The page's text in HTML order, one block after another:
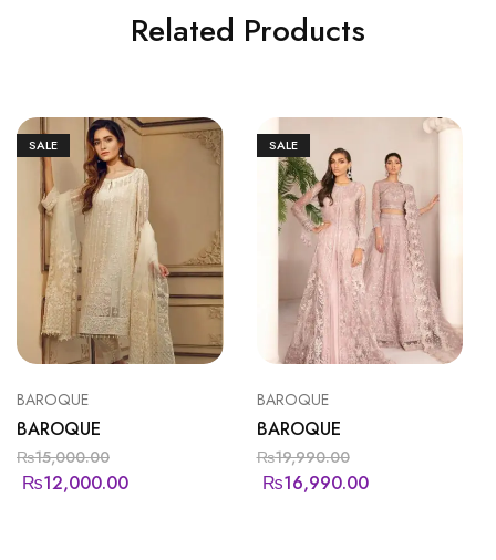
Related Products
SALE
BAROQUE
BAROQUE
₨15,000.00
₨12,000.00
SALE
BAROQUE
BAROQUE
₨19,990.00
₨16,990.00